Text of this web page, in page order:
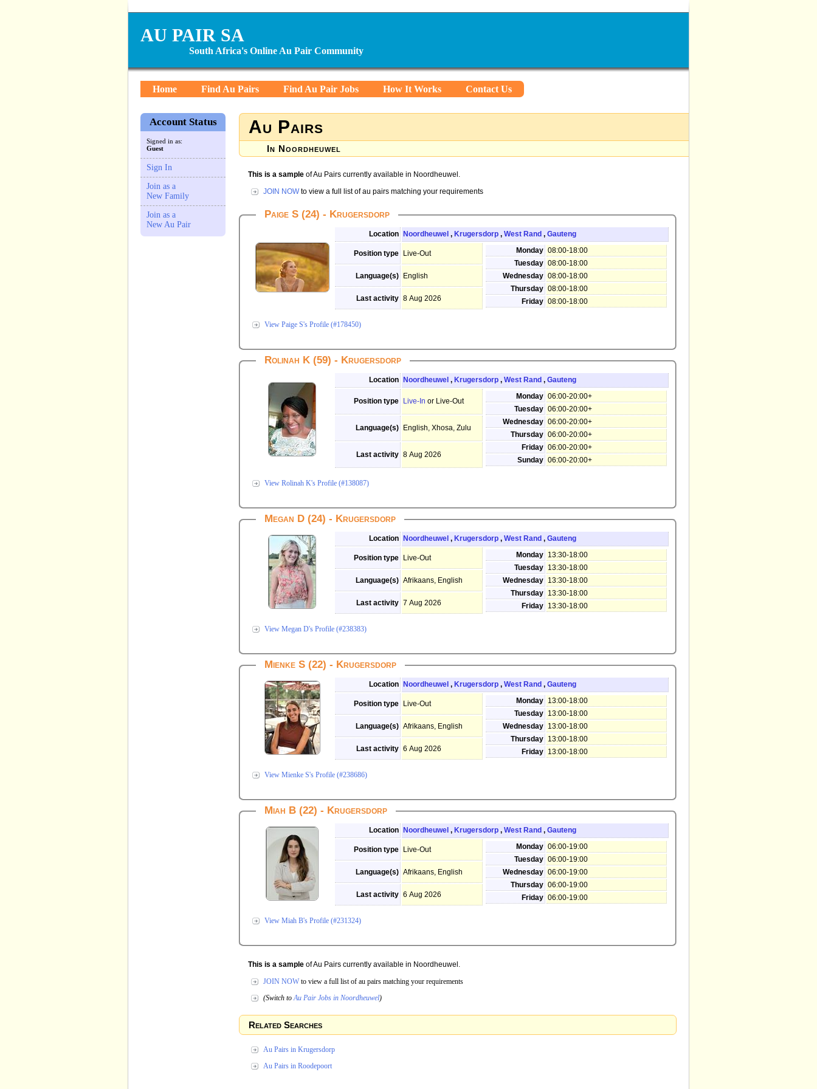
AU PAIR SA
South Africa's Online Au Pair Community
Home Find Au Pairs Find Au Pair Jobs How It Works Contact Us
Account Status
Signed in as:
Guest
Sign In
Join as a
New Family
Join as a
New Au Pair
Au Pairs
In Noordheuwel
This is a sample of Au Pairs currently available in Noordheuwel.
JOIN NOWto view a full list of au pairs matching your requirements
Paige S (24) - Krugersdorp
Location Noordheuwel , Krugersdorp , West Rand , Gauteng
Position type Live-Out Monday 08:00-18:00
Tuesday 08:00-18:00
Wednesday 08:00-18:00
Thursday 08:00-18:00
Friday 08:00-18:00
Language(s) English
Last activity 8 Aug 2026
View Paige S's Profile (#178450)
Rolinah K (59) - Krugersdorp
Location Noordheuwel , Krugersdorp , West Rand , Gauteng
Position type Live-In or Live-Out
Monday 06:00-20:00+
Tuesday 06:00-20:00+
Wednesday 06:00-20:00+
Thursday 06:00-20:00+
Friday 06:00-20:00+
Sunday 06:00-20:00+
Language(s) English, Xhosa, Zulu
Last activity 8 Aug 2026
View Rolinah K's Profile (#138087)
Megan D (24) - Krugersdorp
Location Noordheuwel , Krugersdorp , West Rand , Gauteng
Position type Live-Out Monday 13:30-18:00
Tuesday 13:30-18:00
Wednesday 13:30-18:00
Thursday 13:30-18:00
Friday 13:30-18:00
Language(s) Afrikaans, English
Last activity 7 Aug 2026
View Megan D's Profile (#238383)
Mienke S (22) - Krugersdorp
Location Noordheuwel , Krugersdorp , West Rand , Gauteng
Position type Live-Out Monday 13:00-18:00
Tuesday 13:00-18:00
Wednesday 13:00-18:00
Thursday 13:00-18:00
Friday 13:00-18:00
Language(s) Afrikaans, English
Last activity 6 Aug 2026
View Mienke S's Profile (#238686)
Miah B (22) - Krugersdorp
Location Noordheuwel , Krugersdorp , West Rand , Gauteng
Position type Live-Out Monday 06:00-19:00
Tuesday 06:00-19:00
Wednesday 06:00-19:00
Thursday 06:00-19:00
Friday 06:00-19:00
Language(s) Afrikaans, English
Last activity 6 Aug 2026
View Miah B's Profile (#231324)
This is a sample of Au Pairs currently available in Noordheuwel.
JOIN NOW to view a full list of au pairs matching your requirements
(Switch toAu Pair Jobs in Noordheuwel)
Related Searches
Au Pairs in Krugersdorp
Au Pairs in Roodepoort